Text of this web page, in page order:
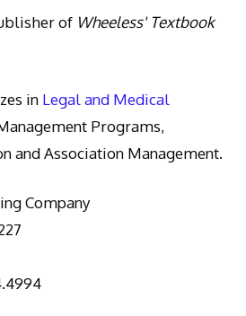
of Wheeless' Textbook
in Legal and Medical
Programs,
and Association Management.
Company